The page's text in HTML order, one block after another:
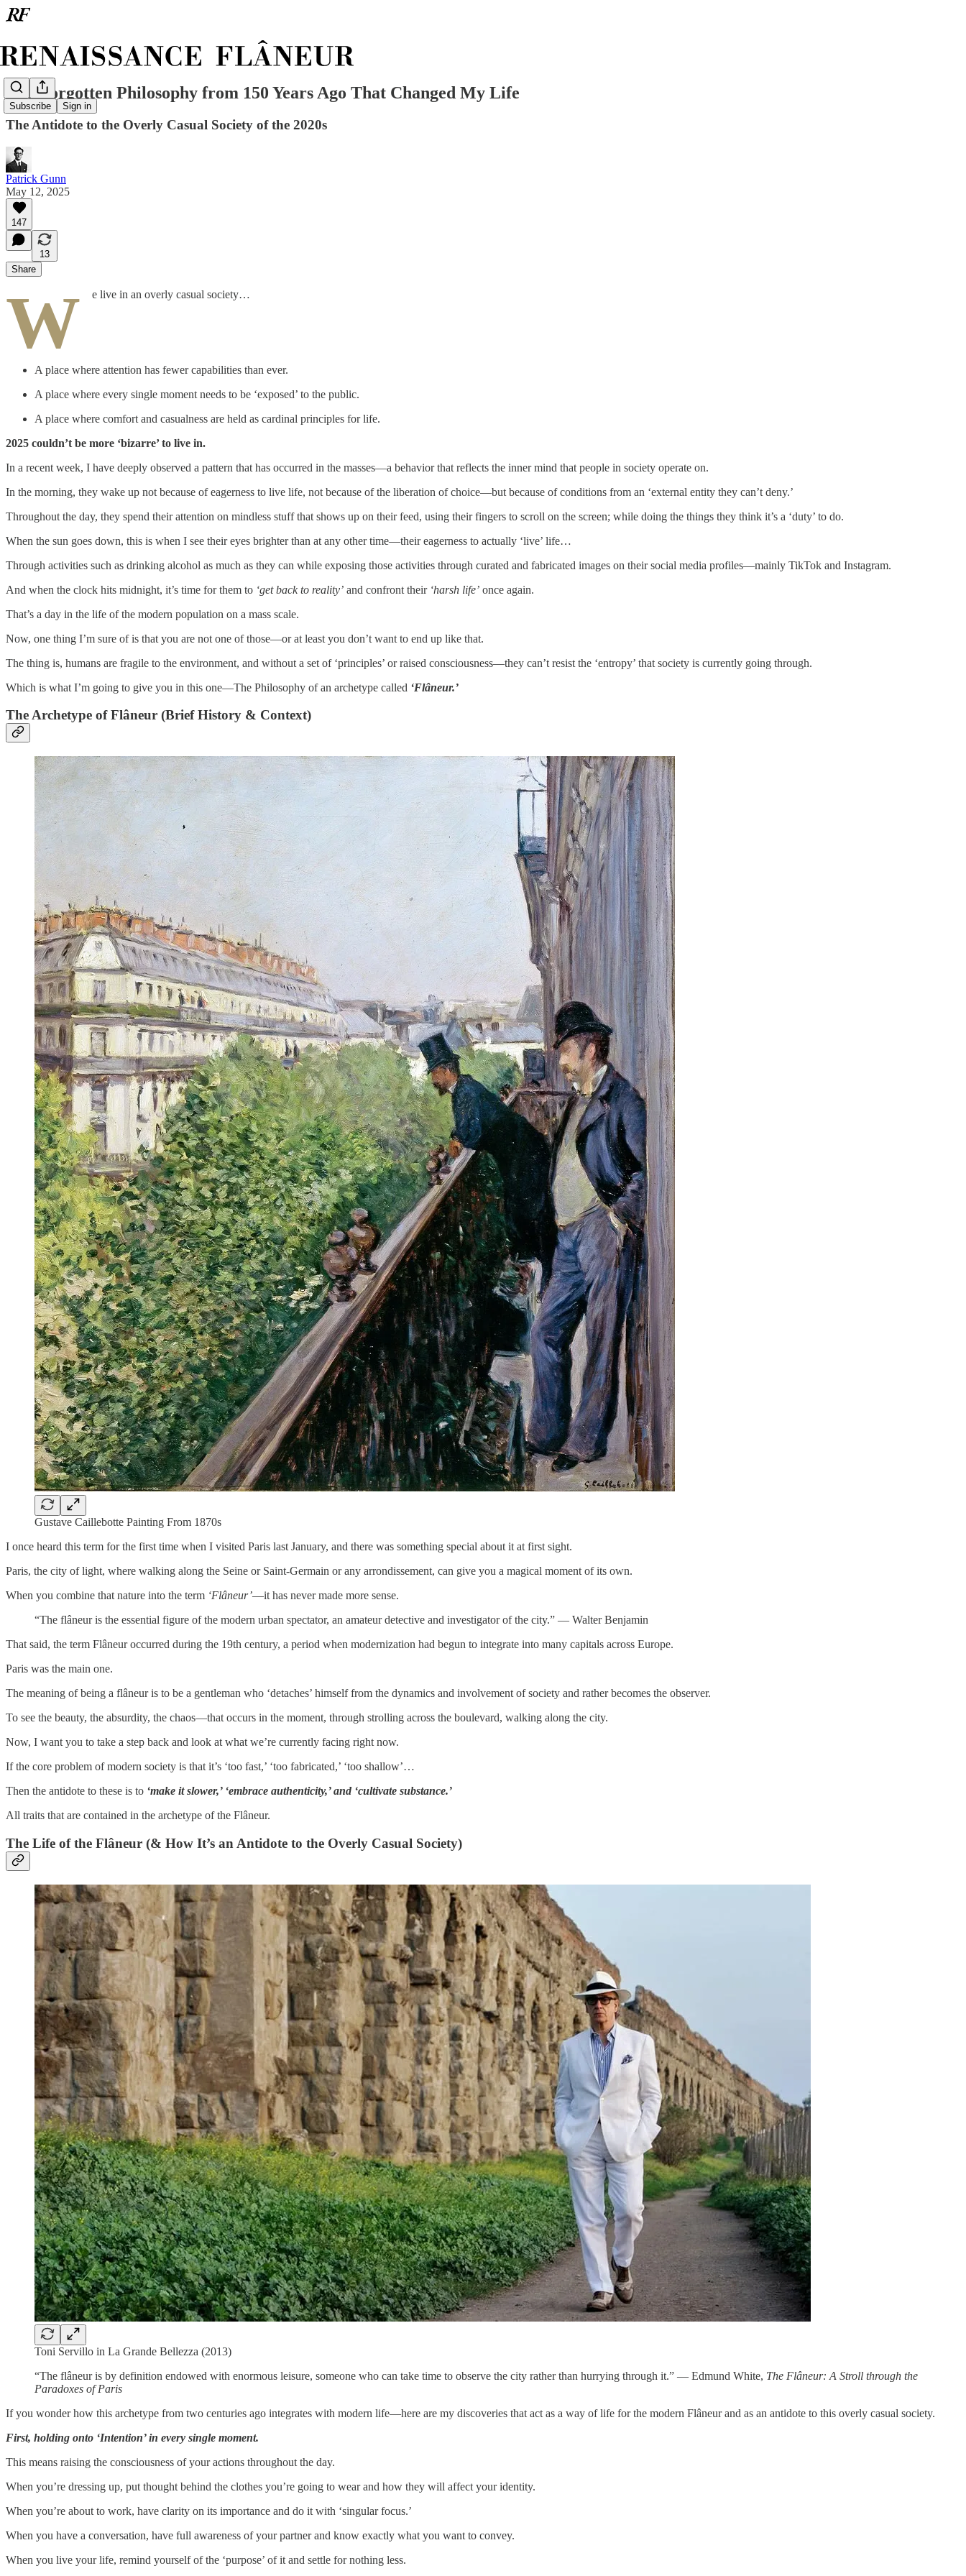
Subscribe Sign in
The Forgotten Philosophy from 150 Years Ago That Changed My Life
The Antidote to the Overly Casual Society of the 2020s
Patrick Gunn
May 12, 2025
147
13
Share
W e live in an overly casual society…
A place where attention has fewer capabilities than ever.
A place where every single moment needs to be ‘exposed’ to the public.
A place where comfort and casualness are held as cardinal principles for life.
2025 couldn’t be more ‘bizarre’ to live in.
In a recent week, I have deeply observed a pattern that has occurred in the masses—a behavior that reflects the inner mind that people in society operate on.
In the morning, they wake up not because of eagerness to live life, not because of the liberation of choice—but because of conditions from an ‘external entity they can’t deny.’
Throughout the day, they spend their attention on mindless stuff that shows up on their feed, using their fingers to scroll on the screen; while doing the things they think it’s a ‘duty’ to do.
When the sun goes down, this is when I see their eyes brighter than at any other time—their eagerness to actually ‘live’ life…
Through activities such as drinking alcohol as much as they can while exposing those activities through curated and fabricated images on their social media profiles—mainly TikTok and Instagram.
And when the clock hits midnight, it’s time for them to ‘get back to reality’ and confront their ‘harsh life’ once again.
That’s a day in the life of the modern population on a mass scale.
Now, one thing I’m sure of is that you are not one of those—or at least you don’t want to end up like that.
The thing is, humans are fragile to the environment, and without a set of ‘principles’ or raised consciousness—they can’t resist the ‘entropy’ that society is currently going through.
Which is what I’m going to give you in this one—The Philosophy of an archetype called ‘Flâneur.’
The Archetype of Flâneur (Brief History & Context)
Gustave Caillebotte Painting From 1870s
I once heard this term for the first time when I visited Paris last January, and there was something special about it at first sight.
Paris, the city of light, where walking along the Seine or Saint-Germain or any arrondissement, can give you a magical moment of its own.
When you combine that nature into the term ‘Flâneur’—it has never made more sense.
“The flâneur is the essential figure of the modern urban spectator, an amateur detective and investigator of the city.” — Walter Benjamin
That said, the term Flâneur occurred during the 19th century, a period when modernization had begun to integrate into many capitals across Europe.
Paris was the main one.
The meaning of being a flâneur is to be a gentleman who ‘detaches’ himself from the dynamics and involvement of society and rather becomes the observer.
To see the beauty, the absurdity, the chaos—that occurs in the moment, through strolling across the boulevard, walking along the city.
Now, I want you to take a step back and look at what we’re currently facing right now.
If the core problem of modern society is that it’s ‘too fast,’ ‘too fabricated,’ ‘too shallow’…
Then the antidote to these is to ‘make it slower,’ ‘embrace authenticity,’ and ‘cultivate substance.’
All traits that are contained in the archetype of the Flâneur.
The Life of the Flâneur (& How It’s an Antidote to the Overly Casual Society)
Toni Servillo in La Grande Bellezza (2013)
“The flâneur is by definition endowed with enormous leisure, someone who can take time to observe the city rather than hurrying through it.” — Edmund White, The Flâneur: A Stroll through the
Paradoxes of Paris
If you wonder how this archetype from two centuries ago integrates with modern life—here are my discoveries that act as a way of life for the modern Flâneur and as an antidote to this overly casual society.
First, holding onto ‘Intention’ in every single moment.
This means raising the consciousness of your actions throughout the day.
When you’re dressing up, put thought behind the clothes you’re going to wear and how they will affect your identity.
When you’re about to work, have clarity on its importance and do it with ‘singular focus.’
When you have a conversation, have full awareness of your partner and know exactly what you want to convey.
When you live your life, remind yourself of the ‘purpose’ of it and settle for nothing less.